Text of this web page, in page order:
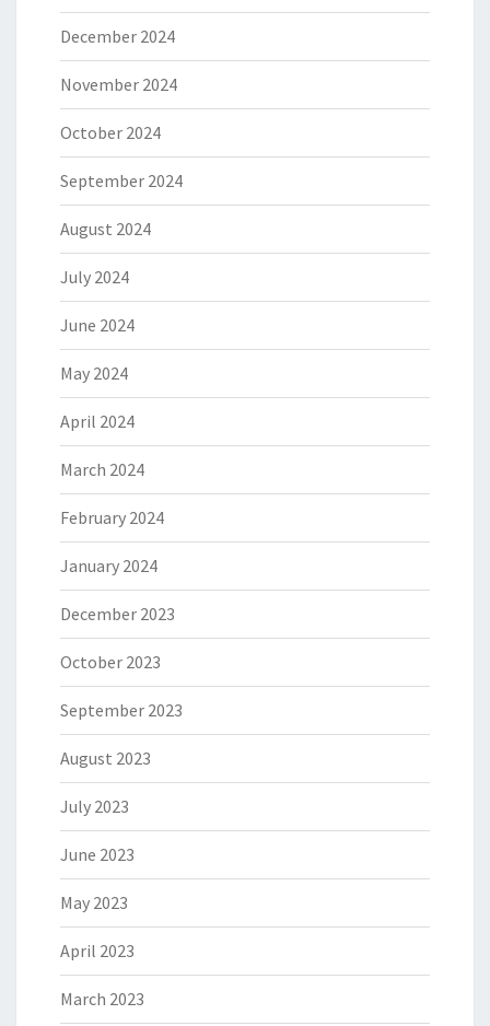
December 2024
November 2024
October 2024
September 2024
August 2024
July 2024
June 2024
May 2024
April 2024
March 2024
February 2024
January 2024
December 2023
October 2023
September 2023
August 2023
July 2023
June 2023
May 2023
April 2023
March 2023